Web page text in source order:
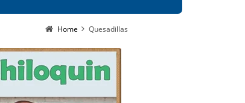
Home Quesadillas